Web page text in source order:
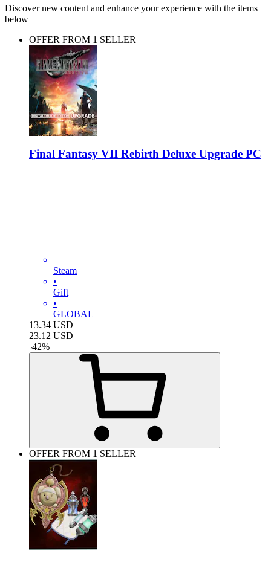
Discover new content and enhance your experience with the items
below
OFFER FROM 1 SELLER
Final Fantasy VII Rebirth Deluxe Upgrade PC
Steam
•
Gift
•
GLOBAL
13.34 USD
23.12 USD
-42%
OFFER FROM 1 SELLER